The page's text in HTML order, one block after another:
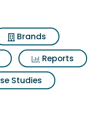
Brands
Reports
Studies